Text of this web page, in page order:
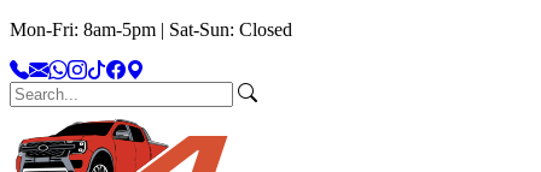
Mon-Fri: 8am-5pm | Sat-Sun: Closed